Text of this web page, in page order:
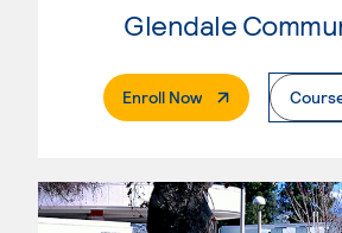
Enroll Now. External Page